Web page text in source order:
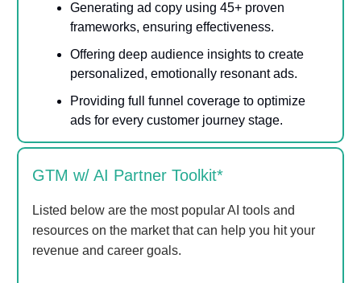
Generating ad copy using 45+ proven
frameworks, ensuring effectiveness.
Offering deep audience insights to create
personalized, emotionally resonant ads.
Providing full funnel coverage to optimize
ads for every customer journey stage.
GTM w/ AI Partner Toolkit*
Listed below are the most popular AI tools and
resources on the market that can help you hit your
revenue and career goals.